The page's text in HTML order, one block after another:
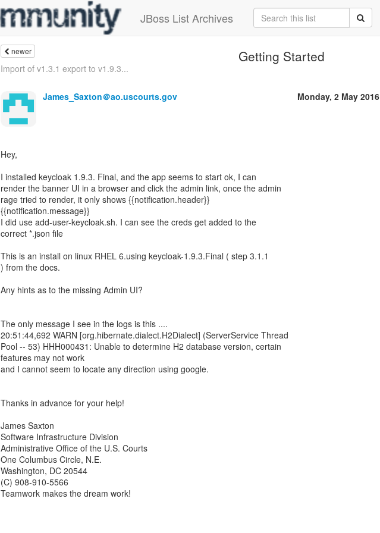
JBoss List Archives
newer Getting Started
Import of v1.3.1 export to v1.9.3...
James_Saxton＠ao.uscourts.gov Monday, 2 May 2016
Hey,
I installed keycloak 1.9.3. Final, and the app seems to start ok, I can
render the banner UI in a browser and click the admin link, once the admin
rage tried to render, it only shows {{notification.header}}
{{notification.message}}
I did use add-user-keycloak.sh. I can see the creds get added to the
correct *.json file
This is an install on linux RHEL 6.using keycloak-1.9.3.Final ( step 3.1.1
) from the docs.
Any hints as to the missing Admin UI?
The only message I see in the logs is this ....
20:51:44,692 WARN [org.hibernate.dialect.H2Dialect] (ServerService Thread
Pool -- 53) HHH000431: Unable to determine H2 database version, certain
features may not work
and I cannot seem to locate any direction using google.
Thanks in advance for your help!
James Saxton
Software Infrastructure Division
Administrative Office of the U.S. Courts
One Columbus Circle, N.E.
Washington, DC 20544
(C) 908-910-5566
Teamwork makes the dream work!